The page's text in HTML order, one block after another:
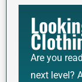
Are you
next level?